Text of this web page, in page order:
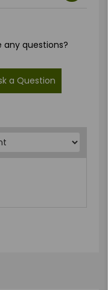
any questions?
Ask a Question